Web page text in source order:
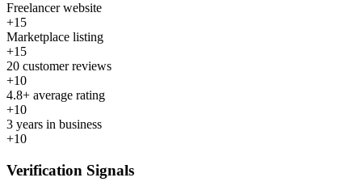
Freelancer website
+15
Marketplace listing
+15
20 customer reviews
+10
4.8+ average rating
+10
3 years in business
+10
Verification Signals